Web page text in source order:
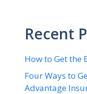
Recent
How to Get the
Four Ways to
Advantage